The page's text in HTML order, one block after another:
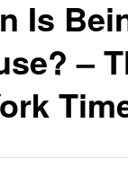
Is
–